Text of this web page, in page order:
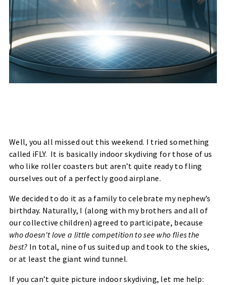
Well, you all missed out this weekend. I tried something
called iFLY. It is basically indoor skydiving for those of us
who like roller coasters but aren’t quite ready to fling
ourselves out of a perfectly good airplane.
We decided to do it as a family to celebrate my nephew’s
birthday. Naturally, I (along with my brothers and all of
our collective children) agreed to participate, because
who doesn't love a little competition to see who flies the
best? In total, nine of us suited up and took to the skies,
or at least the giant wind tunnel.
If you can’t quite picture indoor skydiving, let me help: